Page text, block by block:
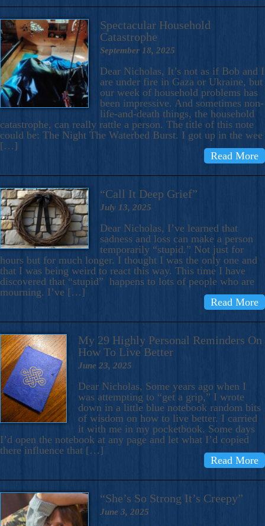
Spectacular Household
Catastrophe
September 18, 2025
Dear Nicholas, It’s not as if Bob and I
are under fire in Gaza or Ukraine, but
our week of household problems has
been impressive. And sometimes non-
life-and-death things, the household
catastrophe, can really rattle a person. The title of this note
could be: The Night The Waterbed Burst. I got up in the wee
[…]
Read More
“Call It Deep Grief”
July 13, 2025
Dear Nicholas, I’ve learned that
sadness and loss can make a person
temporarily “stupid.” Not just for
hours but for much longer. I thought I was the only one and
that I was being weird to react this way. This time I have
discovered that “stupid” happens to lots of people who are
mourning. I’ve […]
Read More
My 29 Highly Personal Reminders On
How To Live Better
June 23, 2025
Dear Nicholas, Some years ago when I
was attempting to “get a grip,” I wrote
down in a little blue notebook random bits
of wisdom on how to live better. I carried
it with me in my pocketbook. Some days
I’d open the notebook at any page and let what I’d copied
there influence that […]
Read More
“She’s So Strong It’s Creepy”
June 3, 2025